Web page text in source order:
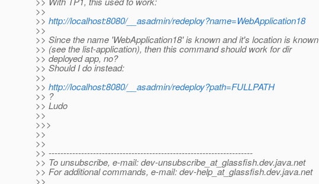
>>
>> http://localhost:8080/__asadmin/redeploy?name=WebApplication18
>>
>> Since the name 'WebApplication18' is known and it's location is known
>> (see the list-application), then this command should work for dir
>> deployed app, no?
>> Should I do instead:
>>
>> http://localhost:8080/__asadmin/redeploy?path=FULLPATH
>> ?
>> Ludo
>>
>>>
>>
>>
>> ---------------------------------------------------------------------
>> To unsubscribe, e-mail: dev-unsubscribe_at_glassfish.dev.java.net
>> For additional commands, e-mail: dev-help_at_glassfish.dev.java.net
>>